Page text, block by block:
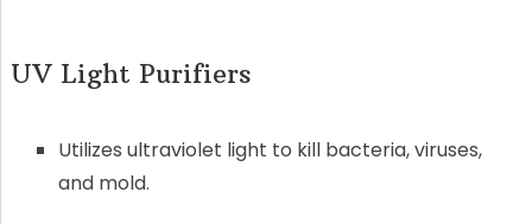
UV Light Purifiers
Utilizes ultraviolet light to kill bacteria, viruses,
and mold.